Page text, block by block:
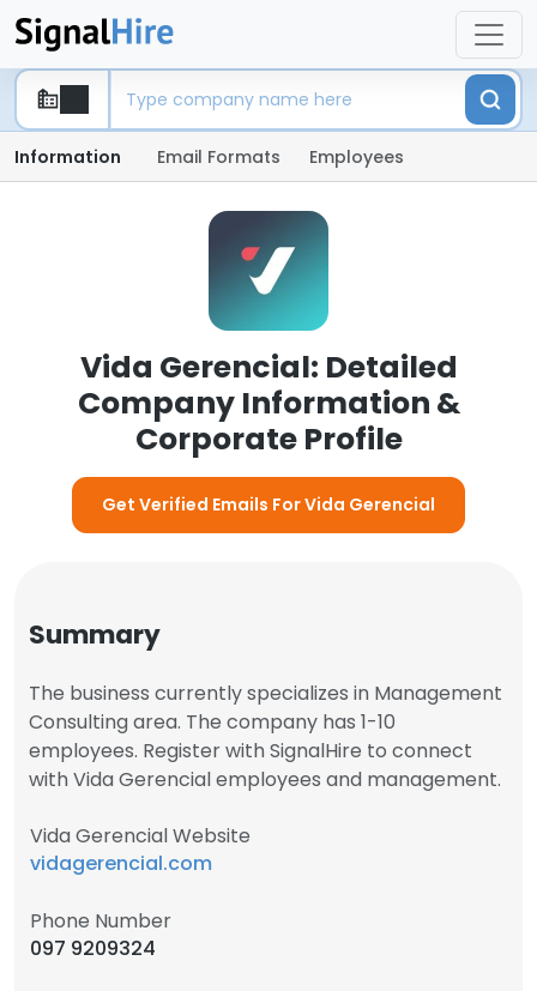
Information Email Formats Employees
Vida Gerencial: Detailed
Company Information &
Corporate Profile
Get Verified Emails For Vida Gerencial
Summary
The business currently specializes in Management
Consulting area. The company has 1-10
employees. Register with SignalHire to connect
with Vida Gerencial employees and management.
Vida Gerencial Website
vidagerencial.com
Phone Number
097 9209324